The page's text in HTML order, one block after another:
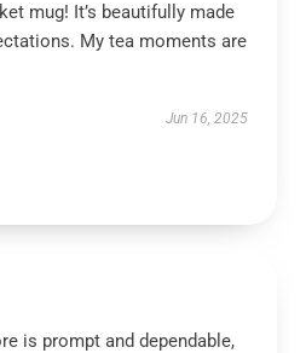
mug! It’s beautifully made
My tea moments are
Jun 16, 2025
is prompt and dependable,